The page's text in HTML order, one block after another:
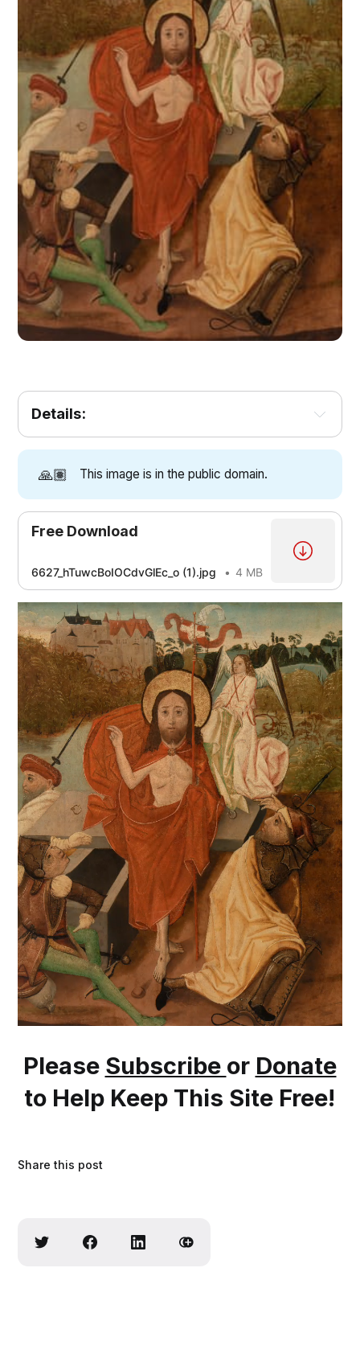
Details:
🙏🏽 This image is in the public domain.
Free Download
6627_hTuwcBoIOCdvGlEc_o (1).jpg 4 MB
Please Subscribe or Donate
to Help Keep This Site Free!
Share this post